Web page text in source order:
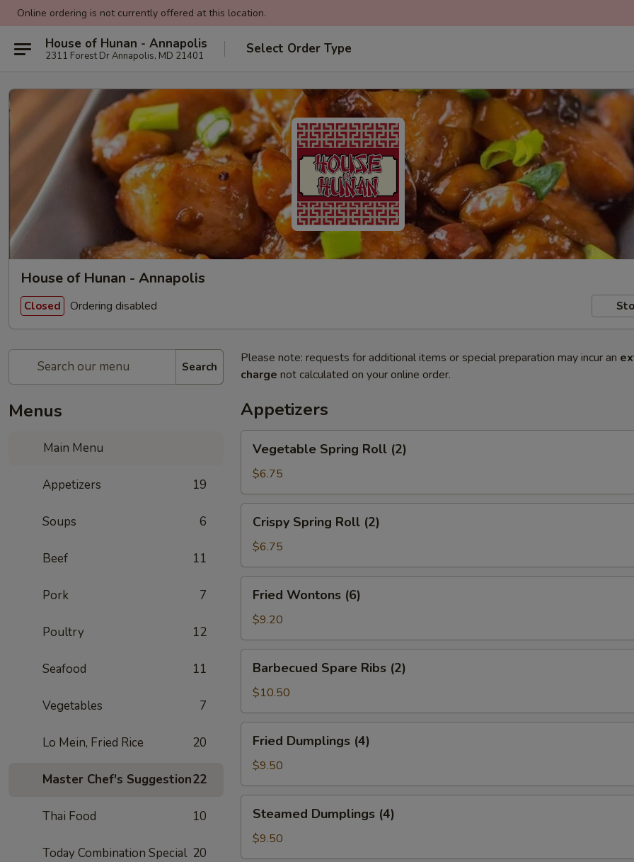
Online ordering is not currently offered at this location.
House of Hunan - Annapolis
2311 Forest Dr Annapolis, MD 21401 Select Order Type
House of Hunan - Annapolis
Closed Ordering disabled
Search
Menus
Main Menu
Appetizers 19
Soups 6
Beef 11
Pork 7
Poultry 12
Seafood 11
Vegetables 7
Lo Mein, Fried Rice 20
Master Chef's Suggestion22
Thai Food 10
Today Combination Special 20
Please note: requests for additional items or special preparation may incur an
charge not calculated on your online order.
Appetizers
Spring
Roll
(2)
Vegetable Spring Roll (2)
$6.75
Spring
Roll
(2)
Crispy Spring Roll (2)
$6.75
Wontons
(6)
Fried Wontons (6)
$9.20
Spare
Ribs
(2)
Barbecued Spare Ribs (2)
$10.50
Dumplings
(4)
Fried Dumplings (4)
$9.50
Dumplings
(4)
Steamed Dumplings (4)
$9.50